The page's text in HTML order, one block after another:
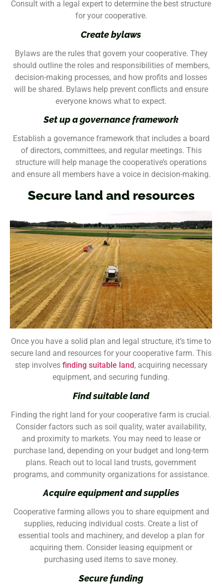
Consult with a legal expert to determine the best structure
for your cooperative.
Create bylaws
Bylaws are the rules that govern your cooperative. They
should outline the roles and responsibilities of members,
decision-making processes, and how profits and losses
will be shared. Bylaws help prevent conflicts and ensure
everyone knows what to expect.
Set up a governance framework
Establish a governance framework that includes a board
of directors, committees, and regular meetings. This
structure will help manage the cooperative’s operations
and ensure all members have a voice in decision-making.
Secure land and resources
Once you have a solid plan and legal structure, it’s time to
secure land and resources for your cooperative farm. This
step involves finding suitable land, acquiring necessary
equipment, and securing funding.
Find suitable land
Finding the right land for your cooperative farm is crucial.
Consider factors such as soil quality, water availability,
and proximity to markets. You may need to lease or
purchase land, depending on your budget and long-term
plans. Reach out to local land trusts, government
programs, and community organizations for assistance.
Acquire equipment and supplies
Cooperative farming allows you to share equipment and
supplies, reducing individual costs. Create a list of
essential tools and machinery, and develop a plan for
acquiring them. Consider leasing equipment or
purchasing used items to save money.
Secure funding